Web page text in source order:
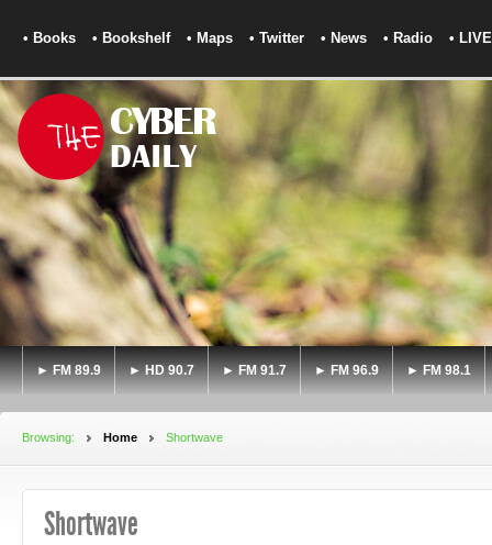
• Books • Bookshelf • Maps • Twitter • News • Radio • LIVE
► FM 89.9 ► HD 90.7 ► FM 91.7 ► FM 96.9 ► FM 98.1
Browsing: Home Shortwave
Shortwave